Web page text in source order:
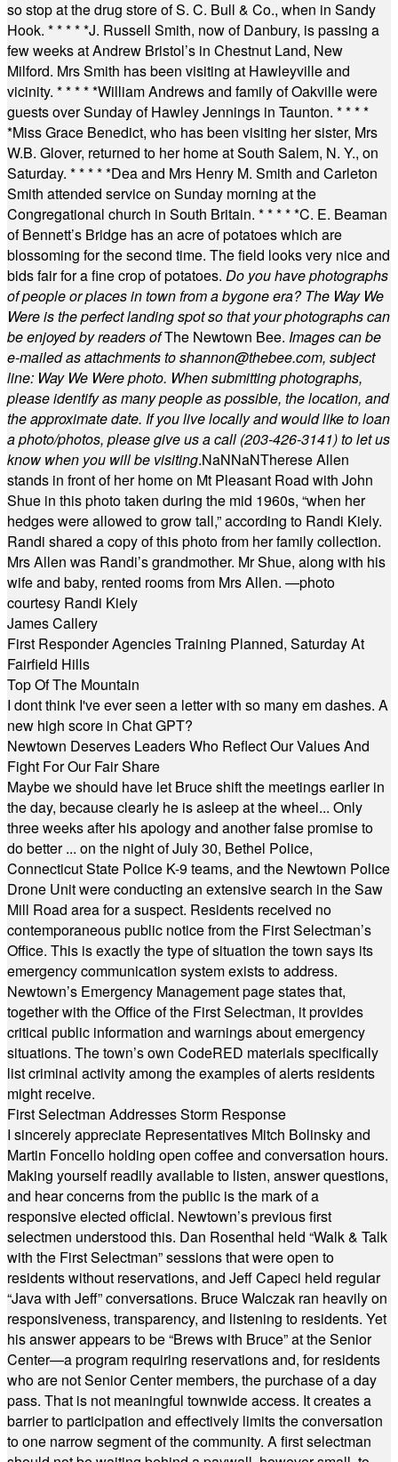
so stop at the drug store of S. C. Bull & Co., when in Sandy
Hook. * * * * *J. Russell Smith, now of Danbury, is passing a
few weeks at Andrew Bristol’s in Chestnut Land, New
Milford. Mrs Smith has been visiting at Hawleyville and
vicinity. * * * * *William Andrews and family of Oakville were
guests over Sunday of Hawley Jennings in Taunton. * * * *
*Miss Grace Benedict, who has been visiting her sister, Mrs
W.B. Glover, returned to her home at South Salem, N. Y., on
Saturday. * * * * *Dea and Mrs Henry M. Smith and Carleton
Smith attended service on Sunday morning at the
Congregational church in South Britain. * * * * *C. E. Beaman
of Bennett’s Bridge has an acre of potatoes which are
blossoming for the second time. The field looks very nice and
bids fair for a fine crop of potatoes. Do you have photographs
of people or places in town from a bygone era? The Way We
Were is the perfect landing spot so that your photographs can
be enjoyed by readers ofThe Newtown Bee. Images can be
e-mailed as attachments toshannon@thebee.com, subject
line: Way We Were photo. When submitting photographs,
please identify as many people as possible, the location, and
the approximate date. If you live locally and would like to loan
a photo/photos, please give us a call (203-426-3141) to let us
know when you will be visiting.NaNNaNTherese Allen
stands in front of her home on Mt Pleasant Road with John
Shue in this photo taken during the mid 1960s, “when her
hedges were allowed to grow tall,” according to Randi Kiely.
Randi shared a copy of this photo from her family collection.
Mrs Allen was Randi’s grandmother. Mr Shue, along with his
wife and baby, rented rooms from Mrs Allen. —photo
courtesy Randi Kiely
James Callery
First Responder Agencies Training Planned, Saturday At
Fairfield Hills
Top Of The Mountain
I dont think I've ever seen a letter with so many em dashes. A
new high score in Chat GPT?
Newtown Deserves Leaders Who Reflect Our Values And
Fight For Our Fair Share
Maybe we should have let Bruce shift the meetings earlier in
the day, because clearly he is asleep at the wheel... Only
three weeks after his apology and another false promise to
do better ... on the night of July 30, Bethel Police,
Connecticut State Police K-9 teams, and the Newtown Police
Drone Unit were conducting an extensive search in the Saw
Mill Road area for a suspect. Residents received no
contemporaneous public notice from the First Selectman’s
Office. This is exactly the type of situation the town says its
emergency communication system exists to address.
Newtown’s Emergency Management page states that,
together with the Office of the First Selectman, it provides
critical public information and warnings about emergency
situations. The town’s own CodeRED materials specifically
list criminal activity among the examples of alerts residents
might receive.
First Selectman Addresses Storm Response
I sincerely appreciate Representatives Mitch Bolinsky and
Martin Foncello holding open coffee and conversation hours.
Making yourself readily available to listen, answer questions,
and hear concerns from the public is the mark of a
responsive elected official. Newtown’s previous first
selectmen understood this. Dan Rosenthal held “Walk & Talk
with the First Selectman” sessions that were open to
residents without reservations, and Jeff Capeci held regular
“Java with Jeff” conversations. Bruce Walczak ran heavily on
responsiveness, transparency, and listening to residents. Yet
his answer appears to be “Brews with Bruce” at the Senior
Center—a program requiring reservations and, for residents
who are not Senior Center members, the purchase of a day
pass. That is not meaningful townwide access. It creates a
barrier to participation and effectively limits the conversation
to one narrow segment of the community. A first selectman